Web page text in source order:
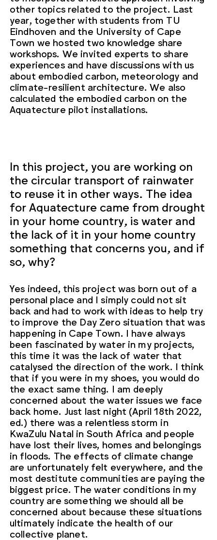
other topics related to the project. Last
year, together with students from TU
Eindhoven and the University of Cape
Town we hosted two knowledge share
workshops. We invited experts to share
experiences and have discussions with us
about embodied carbon, meteorology and
climate-resilient architecture. We also
calculated the embodied carbon on the
Aquatecture pilot installations.
In this project, you are working on
the circular transport of rainwater
to reuse it in other ways. The idea
for Aquatecture came from drought
in your home country, is water and
the lack of it in your home country
something that concerns you, and if
so, why?
Yes indeed, this project was born out of a
personal place and I simply could not sit
back and had to work with ideas to help try
to improve the Day Zero situation that was
happening in Cape Town. I have always
been fascinated by water in my projects,
this time it was the lack of water that
catalysed the direction of the work. I think
that if you were in my shoes, you would do
the exact same thing. I am deeply
concerned about the water issues we face
back home. Just last night (April 18th 2022,
ed.) there was a relentless storm in
KwaZulu Natal in South Africa and people
have lost their lives, homes and belongings
in floods. The effects of climate change
are unfortunately felt everywhere, and the
most destitute communities are paying the
biggest price. The water conditions in my
country are something we should all be
concerned about because these situations
ultimately indicate the health of our
collective planet.